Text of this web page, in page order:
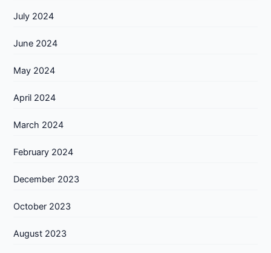
July 2024
June 2024
May 2024
April 2024
March 2024
February 2024
December 2023
October 2023
August 2023